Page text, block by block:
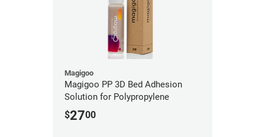
Magigoo
Magigoo PP 3D Bed Adhesion
Solution for Polypropylene
$2700